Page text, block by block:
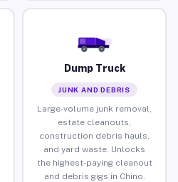
Dump Truck
JUNK AND DEBRIS
Large-volume junk removal,
estate cleanouts,
construction debris hauls,
and yard waste. Unlocks
the highest-paying cleanout
and debris gigs in Chino.